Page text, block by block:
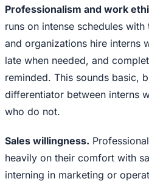
Professionalism and work
runs on intense schedules
and organizations hire interns
late when needed, and
reminded. This sounds basic,
differentiator between interns
who do not.
Sales willingness.
heavily on their comfort with
interning in marketing or